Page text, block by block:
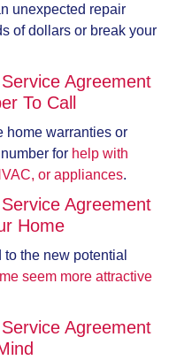
unexpected repair
of dollars or break your
Agreement
To Call
home warranties or
for help with
or appliances.
Agreement
Home
the new potential
seem more attractive
Agreement